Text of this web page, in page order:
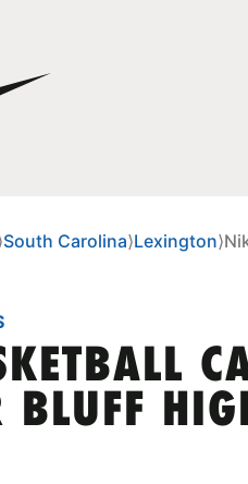
South Carolina⟩Lexington⟩
BLUFF